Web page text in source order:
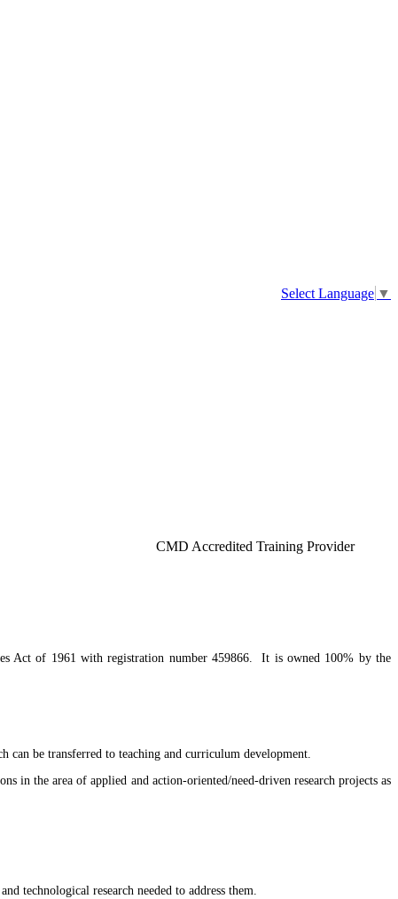
Select Language ▼
Akoka-
CMD Accredited Training Provider
Act of 1961 with registration number 459866. It is owned 100% by the
be transferred to teaching and curriculum development.
in the area of applied and action-oriented/need-driven research projects as
technological research needed to address them.